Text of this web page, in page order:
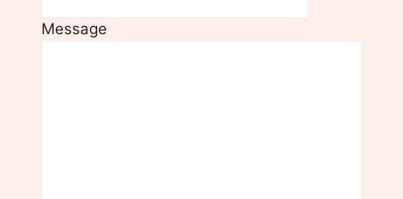
Message